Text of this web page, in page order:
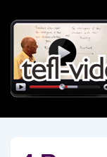
Skip
Main
Content